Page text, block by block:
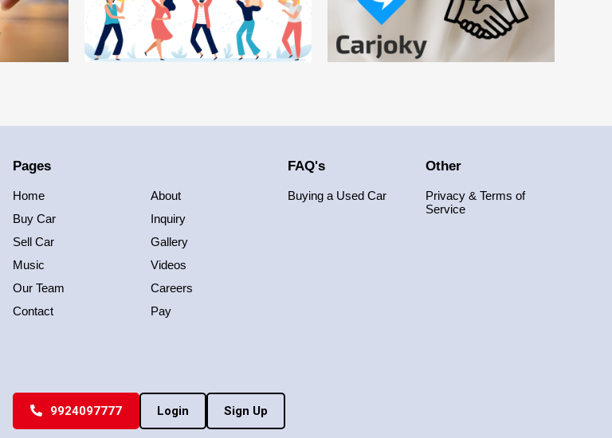
Pages
Home
About
Buy Car
Inquiry
Sell Car
Gallery
Music
Videos
Our Team
Careers
Contact
Pay
FAQ's
Buying a Used Car
Other
Privacy & Terms of
Service
9924097777 Login Sign Up